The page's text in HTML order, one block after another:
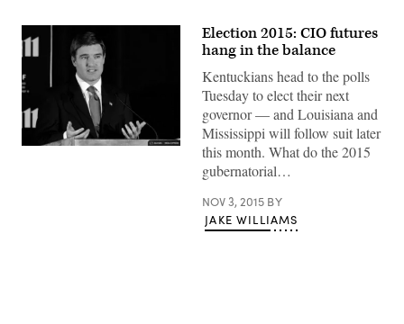
Election 2015: CIO futures
hang in the balance
Kentuckians head to the polls
Tuesday to elect their next
governor — and Louisiana and
Mississippi will follow suit later
this month. What do the 2015
gubernatorial…
NOV 3, 2015 BY
JAKE WILLIAMS